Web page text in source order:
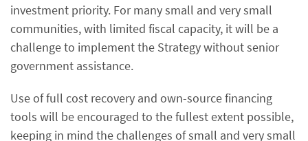
investment priority. For many small and very small
communities, with limited fiscal capacity, it will be a
challenge to implement the Strategy without senior
government assistance.
Use of full cost recovery and own-source financing
tools will be encouraged to the fullest extent possible,
keeping in mind the challenges of small and very small